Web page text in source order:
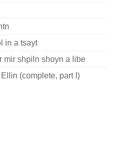
in a tsayt
mir shpiln shoyn a libe
(complete, part I)